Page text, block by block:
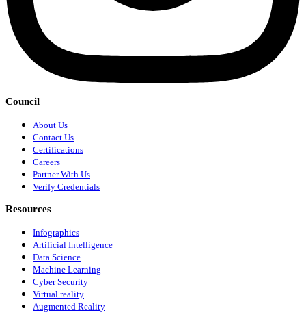
Council
About Us
Contact Us
Certifications
Careers
Partner With Us
Verify Credentials
Resources
Infographics
Artificial Intelligence
Data Science
Machine Learning
Cyber Security
Virtual reality
Augmented Reality